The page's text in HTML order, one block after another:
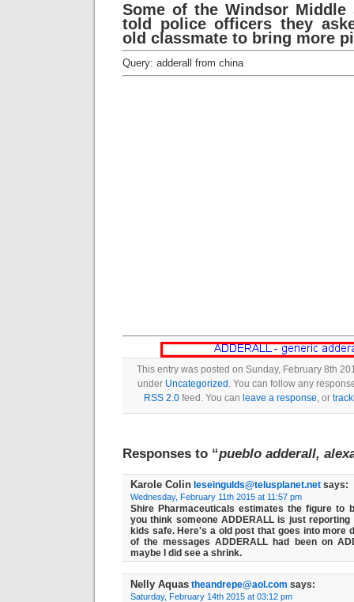
Some of the Windsor Middle
told police officers they
old classmate to bring more
Query: adderall from china
This entry was posted on Sunday, February 8th
under Uncategorized . You can follow any
RSS 2.0 feed. You can leave a response, or
Responses to “pueblo adderall,
Karole Colin leseingulds@telusplanet.net says:
Wednesday, February 11th 2015 at 11:57 pm
Shire Pharmaceuticals estimates the figure to
you think someone ADDERALL is just
kids safe. Here's a old post that goes into more
of the messages ADDERALL had been on
maybe I did see a shrink.
Nelly Aquas theandrepe@aol.com says:
Saturday, February 14th 2015 at 03:12 pm